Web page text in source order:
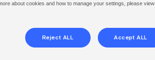
about cookies and how to manage your settings, please view
Reject ALL Accept ALL